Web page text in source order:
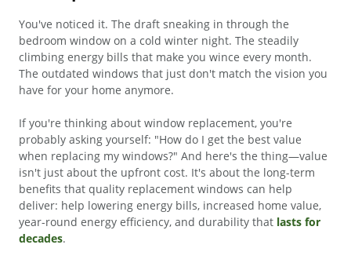
You've noticed it. The draft sneaking in through the
bedroom window on a cold winter night. The steadily
climbing energy bills that make you wince every month.
The outdated windows that just don't match the vision you
have for your home anymore.
If you're thinking about window replacement, you're
probably asking yourself: "How do I get the best value
when replacing my windows?" And here's the thing—value
isn't just about the upfront cost. It's about the long-term
benefits that quality replacement windows can help
deliver: help lowering energy bills, increased home value,
year-round energy efficiency, and durability that lasts for
decades.